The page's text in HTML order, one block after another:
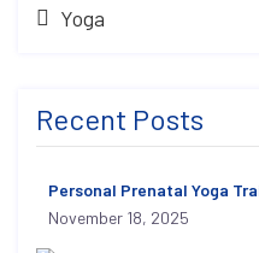
Yoga
Recent Posts
Personal Prenatal Yoga
November 18, 2025